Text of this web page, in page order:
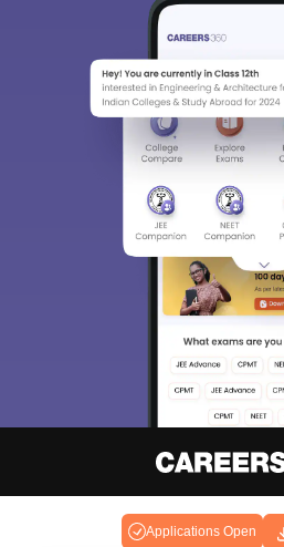
Applications Open
Magazine News
Blogs